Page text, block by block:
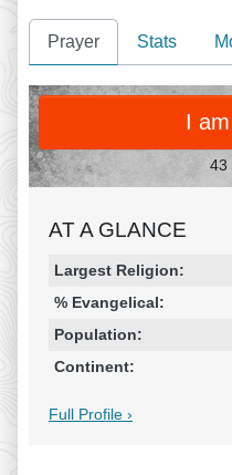
Prayer Stats
PRAY
I
43
AT A GLANCE
Religion & Geography
Category Statistic
Largest Religion:
% Evangelical:
Population:
Continent:
Full Profile ›